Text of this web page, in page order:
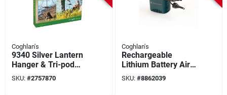
Coghlan's
9340 Silver Lantern
Hanger & Tri-pod
Grill 55 In. H X 18 In.
W 1 Pk
SKU: #2757870
Coghlan's
Rechargeable
Lithium Battery Air
Pump - Portable
Inflator With Usb-c
SKU: #8862039